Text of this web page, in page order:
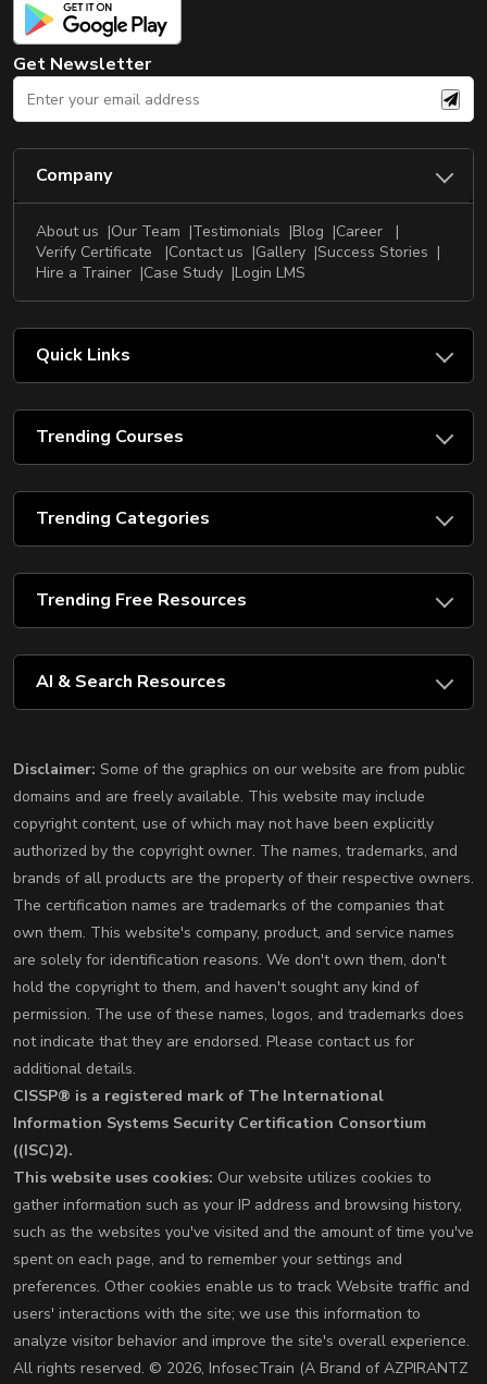
Get Newsletter
Company
About us Our Team Testimonials Blog
Career
Verify Certificate
Contact us Gallery Success Stories
Hire a Trainer
Case Study Login LMS
Quick Links
Trending Courses
Trending Categories
Trending Free Resources
AI & Search Resources
Disclaimer: Some of the graphics on our website are from public
domains and are freely available. This website may include
copyright content, use of which may not have been explicitly
authorized by the copyright owner. The names, trademarks, and
brands of all products are the property of their respective owners.
The certification names are trademarks of the companies that
own them. This website's company, product, and service names
are solely for identification reasons. We don't own them, don't
hold the copyright to them, and haven't sought any kind of
permission. The use of these names, logos, and trademarks does
not indicate that they are endorsed. Please contact us for
additional details.
CISSP® is a registered mark of The International
Information Systems Security Certification Consortium
((ISC)2).
This website uses cookies: Our website utilizes cookies to
gather information such as your IP address and browsing history,
such as the websites you've visited and the amount of time you've
spent on each page, and to remember your settings and
preferences. Other cookies enable us to track Website traffic and
users' interactions with the site; we use this information to
analyze visitor behavior and improve the site's overall experience.
All rights reserved. © 2026, InfosecTrain (A Brand of AZPIRANTZ